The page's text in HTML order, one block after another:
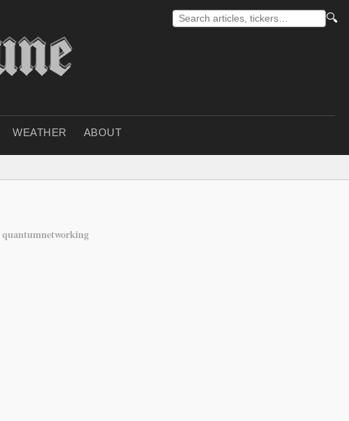
🔍
WEATHER ABOUT
quantumnetworking